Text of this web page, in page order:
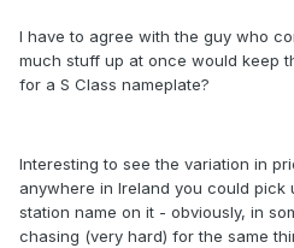
I have to agree with the guy who
much stuff up at once would keep
for a S Class nameplate?
Interesting to see the variation in
anywhere in Ireland you could pick
station name on it - obviously, in
chasing (very hard) for the same